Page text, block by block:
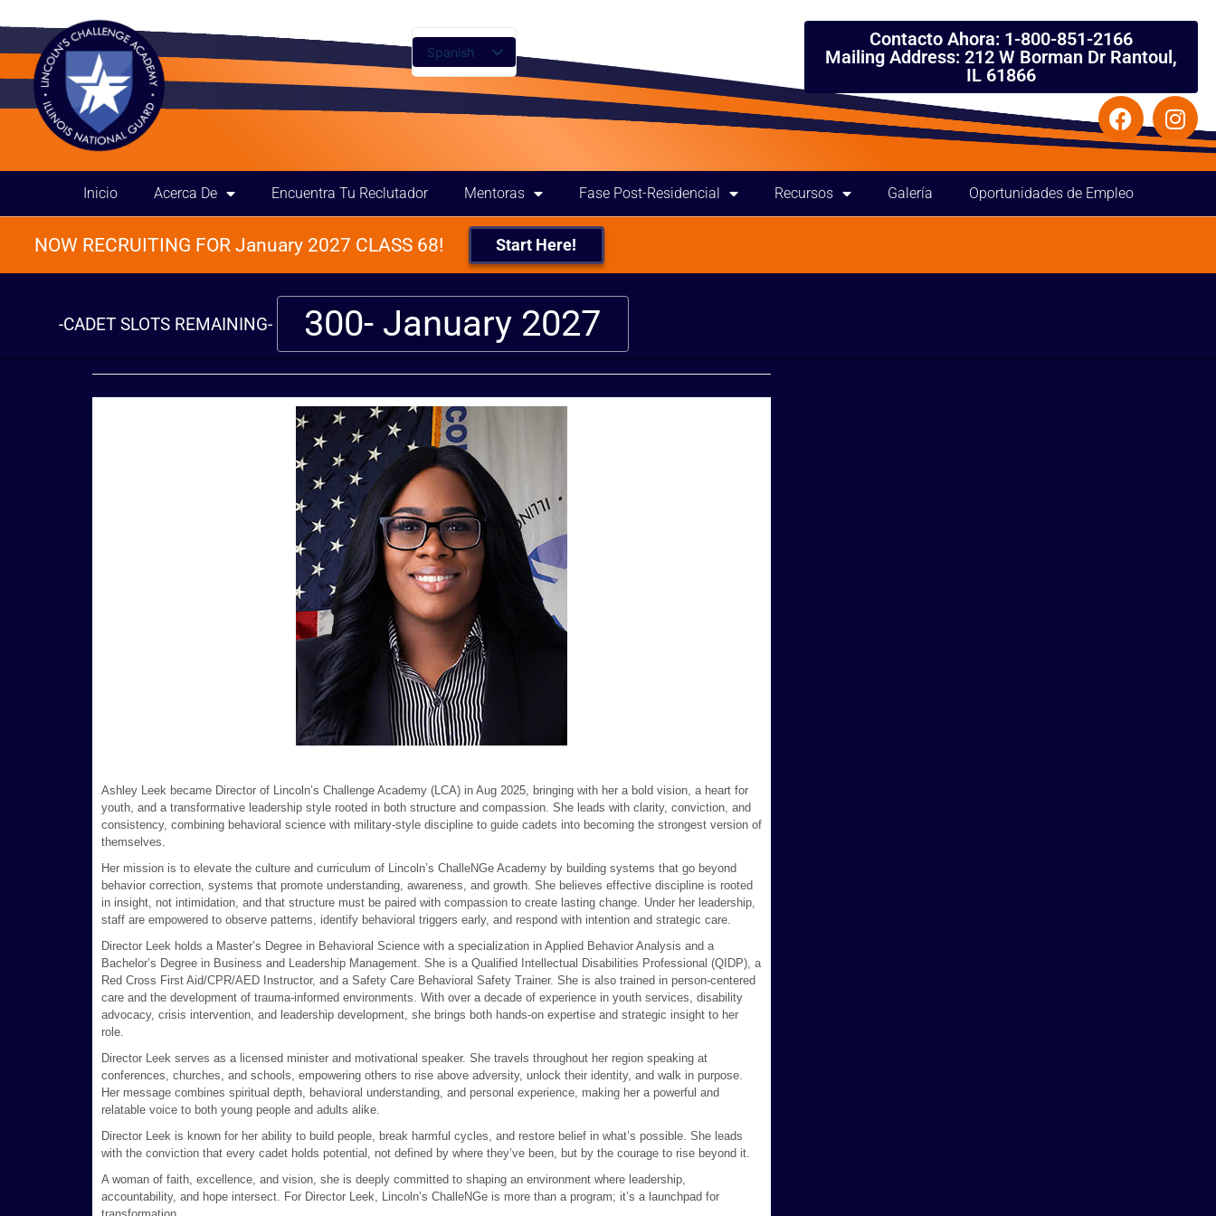
Spanish
English
Contacto Ahora: 1-800-851-2166
Mailing Address: 212 W Borman Dr Rantoul,
IL 61866
Inicio Acerca De Encuentra Tu Reclutador Mentoras Fase Post-Residencial Recursos Galería Oportunidades de Empleo
NOW RECRUITING FOR January 2027 CLASS 68! Start Here!
-CADET SLOTS REMAINING- 300- January 2027
Ashley Leek became Director of Lincoln’s Challenge Academy (LCA) in Aug 2025, bringing with her a bold vision, a heart for
youth, and a transformative leadership style rooted in both structure and compassion. She leads with clarity, conviction, and
consistency, combining behavioral science with military-style discipline to guide cadets into becoming the strongest version of
themselves.
Her mission is to elevate the culture and curriculum of Lincoln’s ChalleNGe Academy by building systems that go beyond
behavior correction, systems that promote understanding, awareness, and growth. She believes effective discipline is rooted
in insight, not intimidation, and that structure must be paired with compassion to create lasting change. Under her leadership,
staff are empowered to observe patterns, identify behavioral triggers early, and respond with intention and strategic care.
Director Leek holds a Master’s Degree in Behavioral Science with a specialization in Applied Behavior Analysis and a
Bachelor’s Degree in Business and Leadership Management. She is a Qualified Intellectual Disabilities Professional (QIDP), a
Red Cross First Aid/CPR/AED Instructor, and a Safety Care Behavioral Safety Trainer. She is also trained in person-centered
care and the development of trauma-informed environments. With over a decade of experience in youth services, disability
advocacy, crisis intervention, and leadership development, she brings both hands-on expertise and strategic insight to her
role.
Director Leek serves as a licensed minister and motivational speaker. She travels throughout her region speaking at
conferences, churches, and schools, empowering others to rise above adversity, unlock their identity, and walk in purpose.
Her message combines spiritual depth, behavioral understanding, and personal experience, making her a powerful and
relatable voice to both young people and adults alike.
Director Leek is known for her ability to build people, break harmful cycles, and restore belief in what’s possible. She leads
with the conviction that every cadet holds potential, not defined by where they’ve been, but by the courage to rise beyond it.
A woman of faith, excellence, and vision, she is deeply committed to shaping an environment where leadership,
accountability, and hope intersect. For Director Leek, Lincoln’s ChalleNGe is more than a program; it’s a launchpad for